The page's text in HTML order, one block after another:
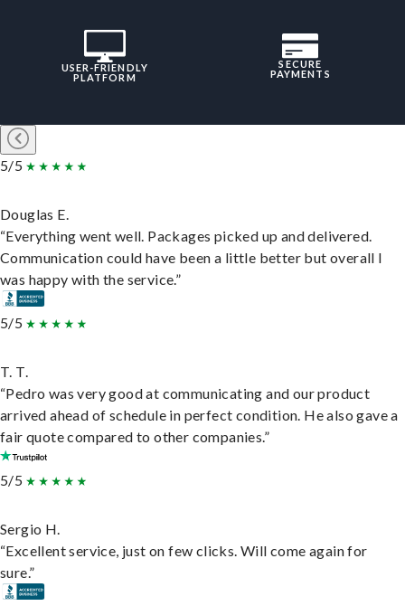
USER-FRIENDLY
PLATFORM
SECURE
PAYMENTS
5/5
Douglas E.
“Everything went well. Packages picked up and delivered.
Communication could have been a little better but overall I
was happy with the service.”
5/5
T. T.
“Pedro was very good at communicating and our product
arrived ahead of schedule in perfect condition. He also gave a
fair quote compared to other companies.”
5/5
Sergio H.
“Excellent service, just on few clicks. Will come again for
sure.”